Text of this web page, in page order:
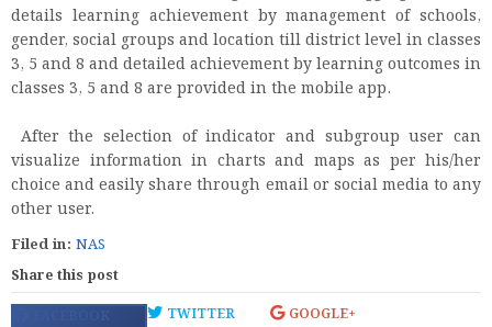
details learning achievement by management of schools,
gender, social groups and location till district level in classes
3, 5 and 8 and detailed achievement by learning outcomes in
classes 3, 5 and 8 are provided in the mobile app.
After the selection of indicator and subgroup user can
visualize information in charts and maps as per his/her
choice and easily share through email or social media to any
other user.
Filed in: NAS
Share this post
FACEBOOK TWITTER
GOOGLE+